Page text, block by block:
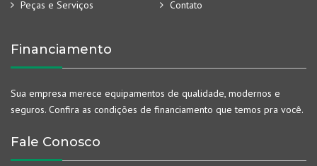
Peças e Serviços Contato
Financiamento
Sua empresa merece equipamentos de qualidade, modernos e
seguros. Confira as condições de financiamento que temos pra você.
Fale Conosco